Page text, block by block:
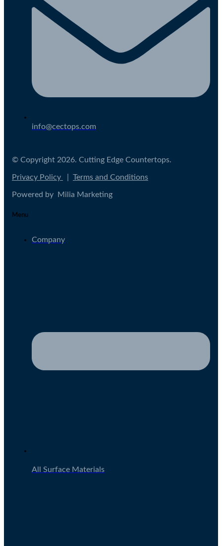
info@cectops.com
© Copyright 2026. Cutting Edge Countertops.
Privacy Policy Terms and Conditions
Powered by Milia Marketing
Menu
Company
All Surface Materials